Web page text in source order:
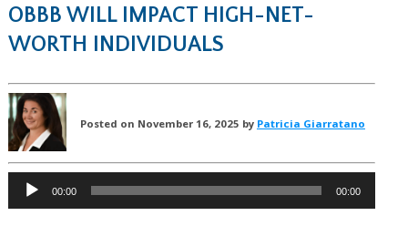
OBBB WILL IMPACT HIGH-NET-
WORTH INDIVIDUALS
Posted on November 16, 2025 by Patricia Giarratano
Audio
Player
00:00 00:00